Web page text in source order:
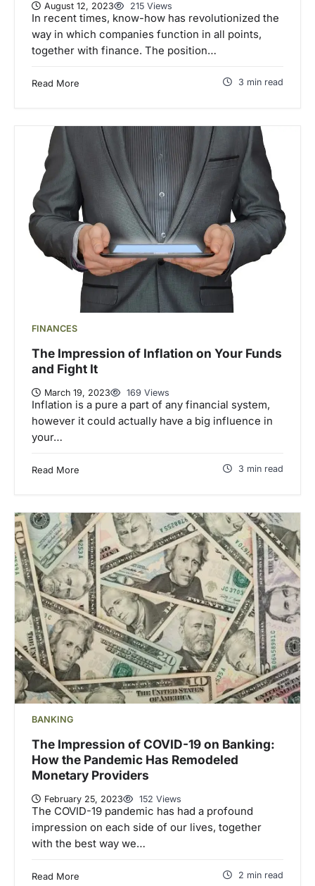
August 12, 2023 215 Views
In recent times, know-how has revolutionized the
way in which companies function in all points,
together with finance. The position…
Read More 3 min read
FINANCES
The Impression of Inflation on Your Funds
and Fight It
March 19, 2023 169 Views
Inflation is a pure a part of any financial system,
however it could actually have a big influence in
your…
Read More 3 min read
BANKING
The Impression of COVID-19 on Banking:
How the Pandemic Has Remodeled
Monetary Providers
February 25, 2023 152 Views
The COVID-19 pandemic has had a profound
impression on each side of our lives, together
with the best way we…
Read More 2 min read